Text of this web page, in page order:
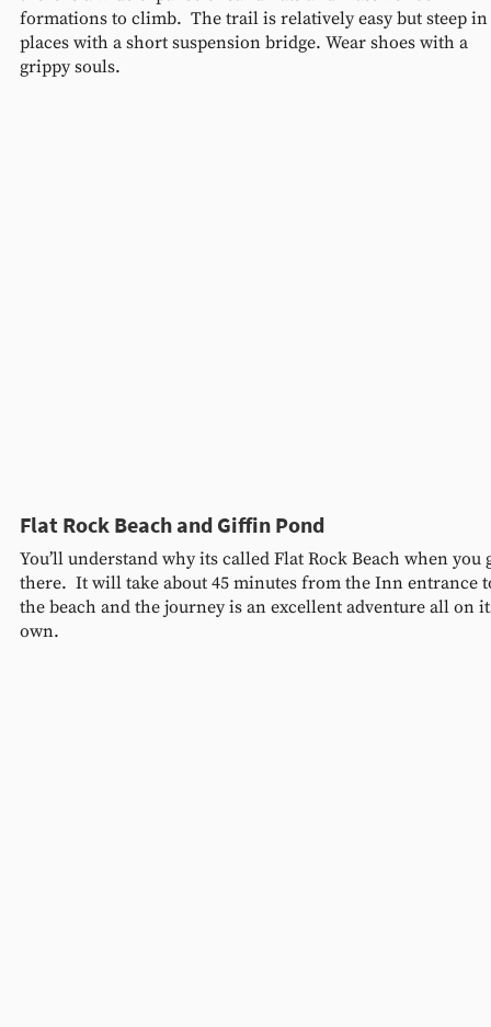
formations to climb.  The trail is relatively easy but steep in
places with a short suspension bridge. Wear shoes with a
grippy souls.
Flat Rock Beach and Giffin Pond
You’ll understand why its called Flat Rock Beach when you
there.  It will take about 45 minutes from the Inn entrance
the beach and the journey is an excellent adventure all on
own.